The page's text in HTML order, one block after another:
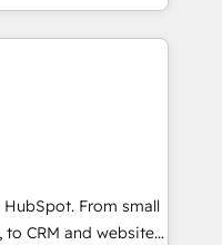
you Let’s
you’ve been
expertise &
to
experience
Accreditations 🌟
🌟INBOUND’19
✔️A team of
From small
CRM and websites.